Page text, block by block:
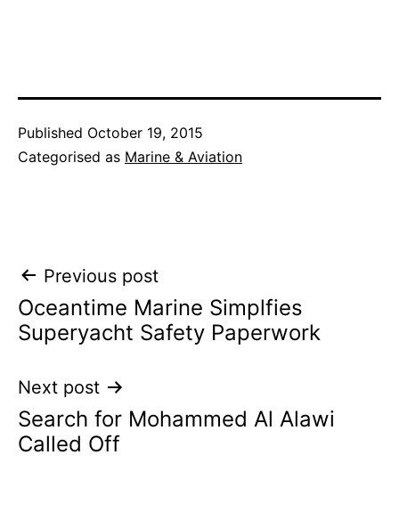
Published October 19, 2015
Categorised as Marine & Aviation
Post
navigation
Previous post
Oceantime Marine Simplfies
Superyacht Safety Paperwork
Next post
Search for Mohammed Al Alawi
Called Off